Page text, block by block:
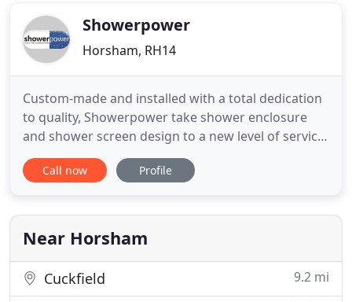
Showerpower
Horsham, RH14
Custom-made and installed with a total dedication
to quality, Showerpower take shower enclosure
and shower screen design to a new level of service
and customer care. Our beautiful, bespoke
frameless shower enclosures, doors and bath
how unusual or intricate. Using the most advanced
methods, high quality
Call now Profile
Near Horsham
Cuckfield 9.2 mi